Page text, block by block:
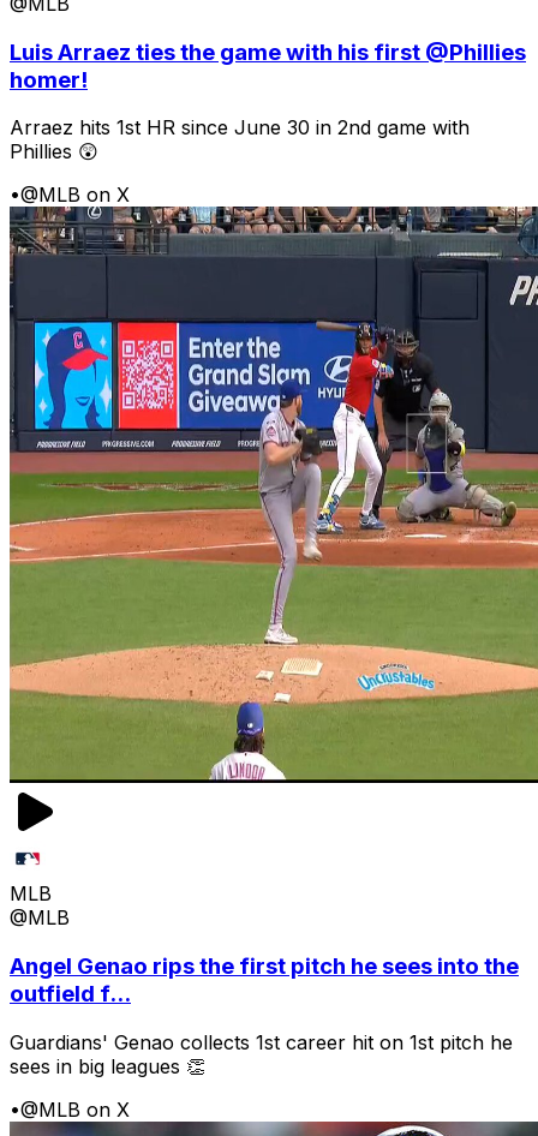
Luis Arraez ties the game with his first @Phillies
homer!
Arraez hits 1st HR since June 30 in 2nd game with
Phillies 😲
•@MLB on X
MLB
@MLB
Angel Genao rips the first pitch he sees into the
outfield f...
Guardians' Genao collects 1st career hit on 1st pitch he
sees in big leagues 👏
•@MLB on X